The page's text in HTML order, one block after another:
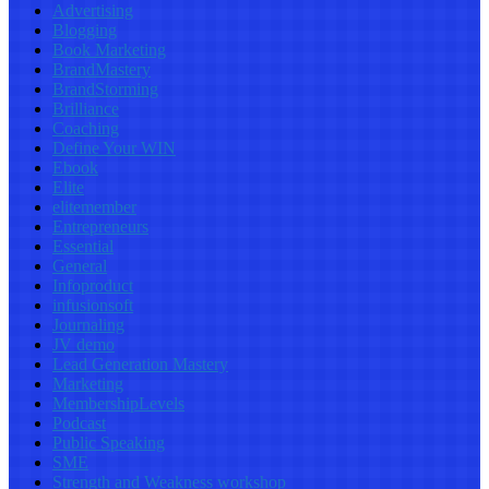
Advertising
Blogging
Book Marketing
BrandMastery
BrandStorming
Brilliance
Coaching
Define Your WIN
Ebook
Elite
elitemember
Entrepreneurs
Essential
General
Infoproduct
infusionsoft
Journaling
JV demo
Lead Generation Mastery
Marketing
MembershipLevels
Podcast
Public Speaking
SME
Strength and Weakness workshop